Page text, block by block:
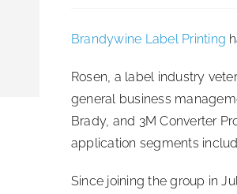
Brandywine Label Printing
Rosen, a label industry
general business
Brady, and 3M Converter
application segments
Since joining the group in